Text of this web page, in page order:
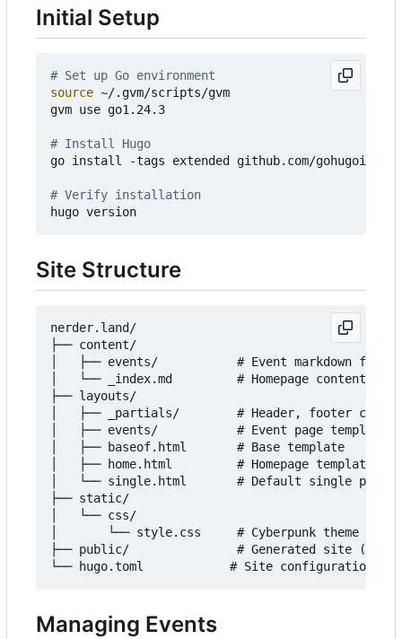
Initial Setup
# Set up Go environment
source ~/.gvm/scripts/gvm
gvm use go1.24.3
# Install Hugo
go install -tags extended github.com/gohugoio/
# Verify installation
Site Structure
nerder.land/
├── content/
│   ├── events/           # Event markdown files
│   └── _index.md         # Homepage content
├── layouts/
│   ├── _partials/        # Header, footer
│   ├── events/           # Event page templates
│   ├── baseof.html       # Base template
│   ├── home.html         # Homepage template
│   └── single.html       # Default single page
├── static/
│   └── css/
│       └── style.css     # Cyberpunk theme
├── public/               # Generated site (auto-
Managing Events